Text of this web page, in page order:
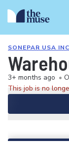
SONEPAR USA INC
3+ months ago •
This job is no